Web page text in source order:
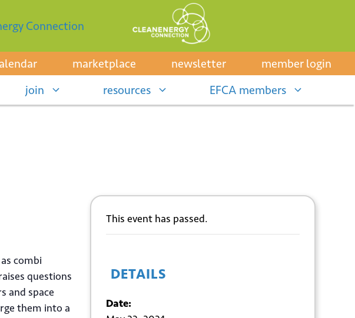
Connection
marketplace newsletter
member login
join resources EFCA members
combi
questions
and space
them into a
This event has passed.
DETAILS
Date: